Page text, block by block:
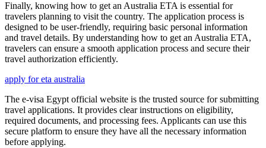
Finally, knowing how to get an Australia ETA is essential for
travelers planning to visit the country. The application process is
designed to be user-friendly, requiring basic personal information
and travel details. By understanding how to get an Australia ETA,
travelers can ensure a smooth application process and secure their
travel authorization efficiently.
apply for eta australia
The e-visa Egypt official website is the trusted source for submitting
travel applications. It provides clear instructions on eligibility,
required documents, and processing fees. Applicants can use this
secure platform to ensure they have all the necessary information
before applying.